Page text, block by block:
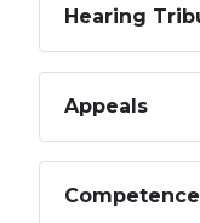
Hearing
Appeals
Competence